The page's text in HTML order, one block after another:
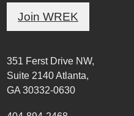
Join WREK
351 Ferst Drive NW,
Suite 2140 Atlanta,
GA 30332-0630